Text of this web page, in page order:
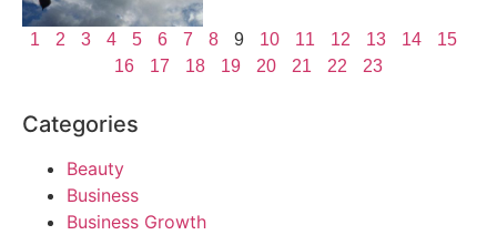
1 2 3 4 5 6 7 8 9 10 11 12 13 14
15
16
17 18 19 20 21 22 23
Categories
Beauty
Business
Business Growth